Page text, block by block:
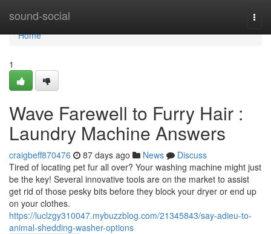
sound-social
Home
Home
1
Wave Farewell to Furry Hair :
Laundry Machine Answers
craigbeff870476 87 days ago News
Discuss
Tired of locating pet fur all over? Your washing machine might just
be the key! Several innovative tools are on the market to assist
get rid of those pesky bits before they block your dryer or end up
on your clothes.
https://luclzgy310047.mybuzzblog.com/21345843/say-adieu-to-
animal-shedding-washer-options